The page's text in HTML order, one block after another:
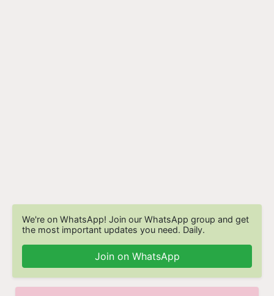
We're on WhatsApp! Join our WhatsApp group and get
the most important updates you need. Daily.
Join on WhatsApp